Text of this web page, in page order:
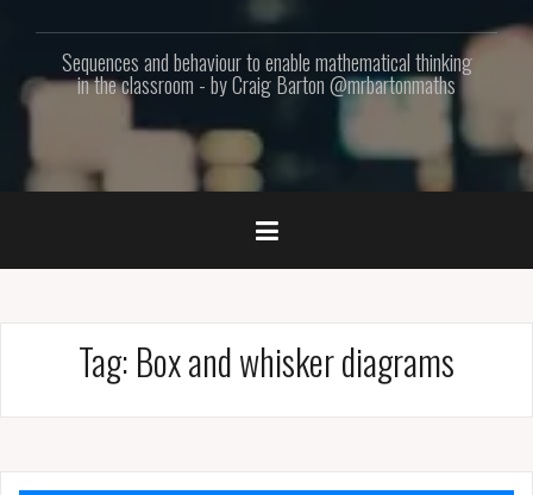
Sequences and behaviour to enable mathematical thinking
in the classroom - by Craig Barton @mrbartonmaths
Tag: Box and whisker diagrams